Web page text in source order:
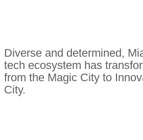
Diverse and determined,
tech ecosystem has
from the Magic City to
City.